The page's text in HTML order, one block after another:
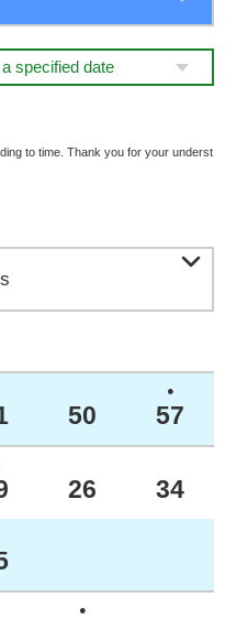
specified date
to time. Thank you for your underst

50
●
57
26 34
●